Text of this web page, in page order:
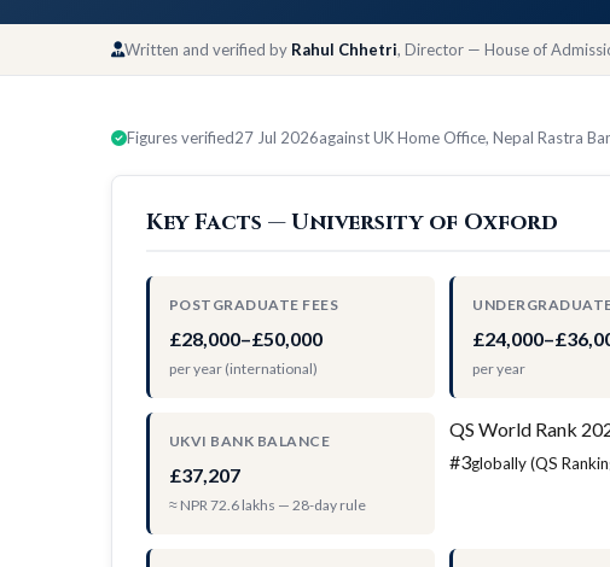
Written and verified by Rahul Chhetri, Director — House of
Figures verified27 Jul 2026against UK Home Office, Nepal Rastra
Key Facts — University of Oxford
POSTGRADUATE FEES
£28,000–£50,000
per year (international) per year
UKVI BANK BALANCE
£37,207
≈ NPR 72.6 lakhs — 28-day rule
QS World Rank
#3globally (QS